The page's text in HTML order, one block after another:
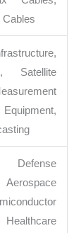
Satellite